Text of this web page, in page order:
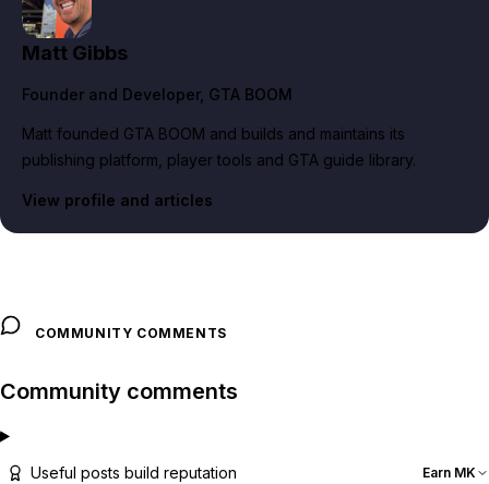
Matt Gibbs
Founder and Developer, GTA BOOM
Matt founded GTA BOOM and builds and maintains its
publishing platform, player tools and GTA guide library.
View profile and articles
COMMUNITY COMMENTS
Community comments
Useful posts build reputation Earn MK